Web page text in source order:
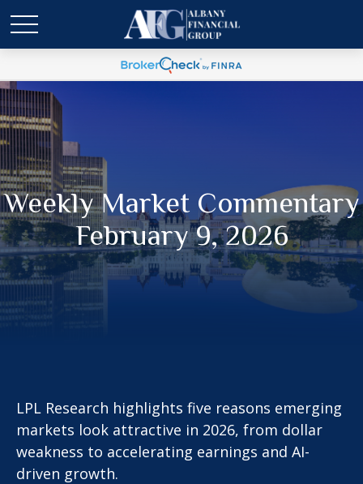
Weekly Market Commentary
February 9, 2026
LPL Research highlights five reasons emerging
markets look attractive in 2026, from dollar
weakness to accelerating earnings and AI-
driven growth.